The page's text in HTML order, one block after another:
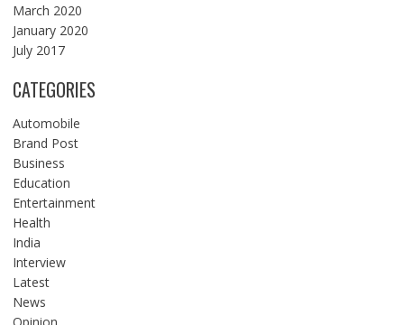
March 2020
January 2020
July 2017
CATEGORIES
Automobile
Brand Post
Business
Education
Entertainment
Health
India
Interview
Latest
News
Opinion